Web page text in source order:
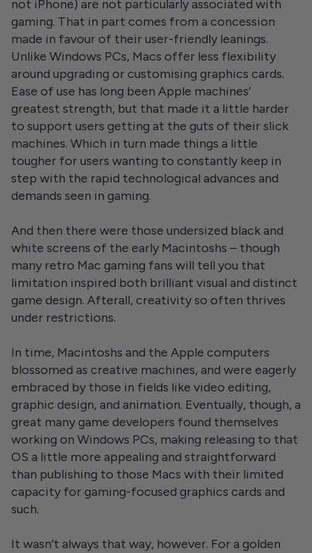
not iPhone) are not particularly associated with
gaming. That in part comes from a concession
made in favour of their user-friendly leanings.
Unlike Windows PCs, Macs offer less flexibility
around upgrading or customising graphics cards.
Ease of use has long been Apple machines’
greatest strength, but that made it a little harder
to support users getting at the guts of their slick
machines. Which in turn made things a little
tougher for users wanting to constantly keep in
step with the rapid technological advances and
demands seen in gaming.
And then there were those undersized black and
white screens of the early Macintoshs – though
many retro Mac gaming fans will tell you that
limitation inspired both brilliant visual and distinct
game design. Afterall, creativity so often thrives
under restrictions.
In time, Macintoshs and the Apple computers
blossomed as creative machines, and were eagerly
embraced by those in fields like video editing,
graphic design, and animation. Eventually, though, a
great many game developers found themselves
working on Windows PCs, making releasing to that
OS a little more appealing and straightforward
than publishing to those Macs with their limited
capacity for gaming-focused graphics cards and
such.
It wasn’t always that way, however. For a golden